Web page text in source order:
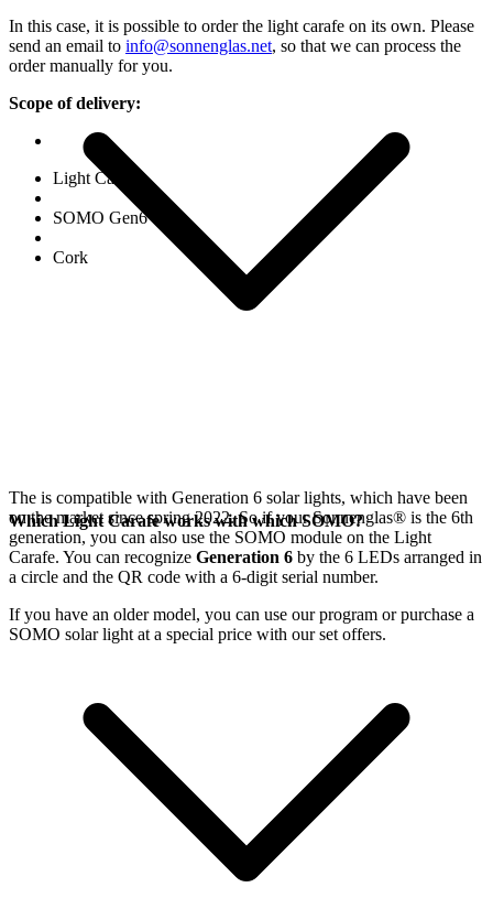
In this case, it is possible to order the light carafe on its own. Please
send an email to info@sonnenglas.net, so that we can process the
order manually for you.
Scope of delivery:
Light Carafe
SOMO Gen6
Cork
The is compatible with Generation 6 solar lights, which have been
on the market since spring 2022. So if your Sonnenglas® is the 6th
generation, you can also use the SOMO module on the Light
Carafe. You can recognize Generation 6 by the 6 LEDs arranged in
a circle and the QR code with a 6-digit serial number.
If you have an older model, you can use ourprogram or purchase a
SOMO solar light at a special price with our set offers.
Which Light Carafe works with which SOMO?